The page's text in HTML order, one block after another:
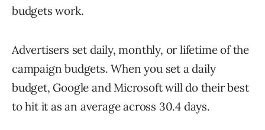
budgets work.
Advertisers set daily, monthly, or lifetime of the
campaign budgets. When you set a daily
budget, Google and Microsoft will do their best
to hit it as an average across 30.4 days.